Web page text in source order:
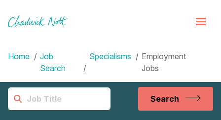
Home
Job
Search
Specialisms
Employment
Jobs
Search